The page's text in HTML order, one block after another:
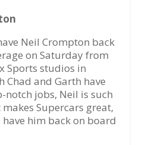
Neil Crompton back
on Saturday from
Sports studios in
Chad and Garth have
jobs, Neil is such
Supercars great,
have him back on board